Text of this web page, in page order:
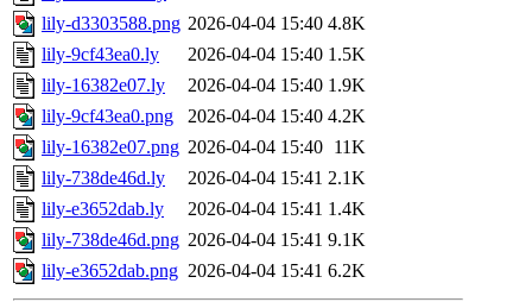
lily-d3303588.png 2026-04-04 15:40 4.8K
lily-9cf43ea0.ly
2026-04-04 15:40 1.5K
lily-16382e07.ly
2026-04-04 15:40 1.9K
lily-9cf43ea0.png
2026-04-04 15:40 4.2K
lily-16382e07.png 2026-04-04 15:40 11K
lily-738de46d.ly
2026-04-04 15:41 2.1K
lily-e3652dab.ly
2026-04-04 15:41 1.4K
lily-738de46d.png 2026-04-04 15:41 9.1K
lily-e3652dab.png 2026-04-04 15:41 6.2K